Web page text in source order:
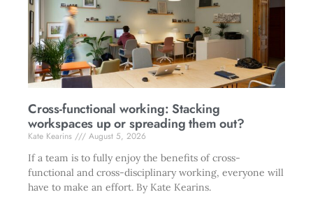
Cross-functional working: Stacking
workspaces up or spreading them out?
Kate Kearins
August 5, 2026
If a team is to fully enjoy the benefits of cross-
functional and cross-disciplinary working, everyone will
have to make an effort. By Kate Kearins.